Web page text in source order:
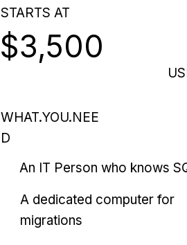
STARTS AT
$3,500
WHAT.YOU.NEE
D
An IT Person who knows
A dedicated computer for
migrations